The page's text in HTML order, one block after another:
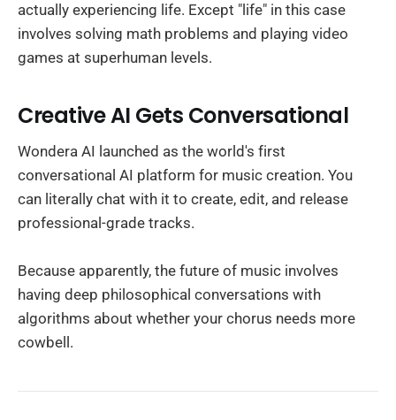
actually experiencing life. Except "life" in this case
involves solving math problems and playing video
games at superhuman levels.
Creative AI Gets Conversational
Wondera AI launched as the world's first
conversational AI platform for music creation. You
can literally chat with it to create, edit, and release
professional-grade tracks.
Because apparently, the future of music involves
having deep philosophical conversations with
algorithms about whether your chorus needs more
cowbell.